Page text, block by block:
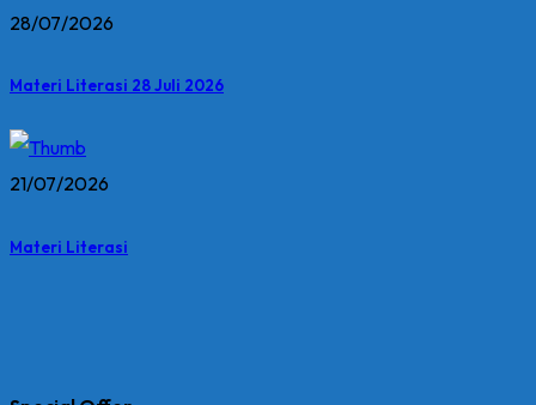
28/07/2026
Materi Literasi 28 Juli 2026
21/07/2026
Materi Literasi